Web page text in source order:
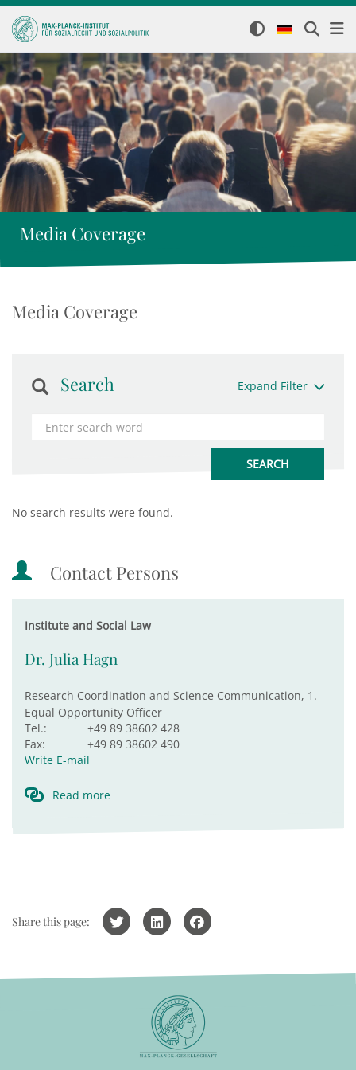
Media Coverage
Media Coverage
Search Expand Filter
No search results were found.
Contact Persons
Institute and Social Law
Dr. Julia Hagn
Research Coordination and Science Communication, 1.
Equal Opportunity Officer
Tel.:
+49 89 38602 428
Fax:
+49 89 38602 490
Write E-mail
Read more
Share this page: